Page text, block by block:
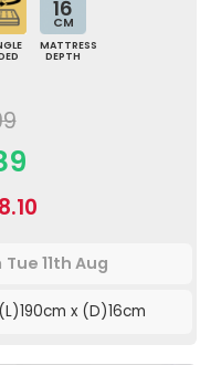
16
CM
MATTRESS
DEPTH
Tue 11th Aug
x (D)16cm